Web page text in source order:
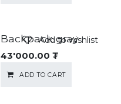
Backpack gray
43'000.00 ₮
ADD TO CART
Add to wishlist